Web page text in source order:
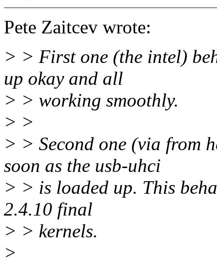
Pete Zaitcev wrote:
> > First one (the intel)
up okay and all
> > working smoothly.
> >
> > Second one (via from
soon as the usb-uhci
> > is loaded up. This
2.4.10 final
> > kernels.
>